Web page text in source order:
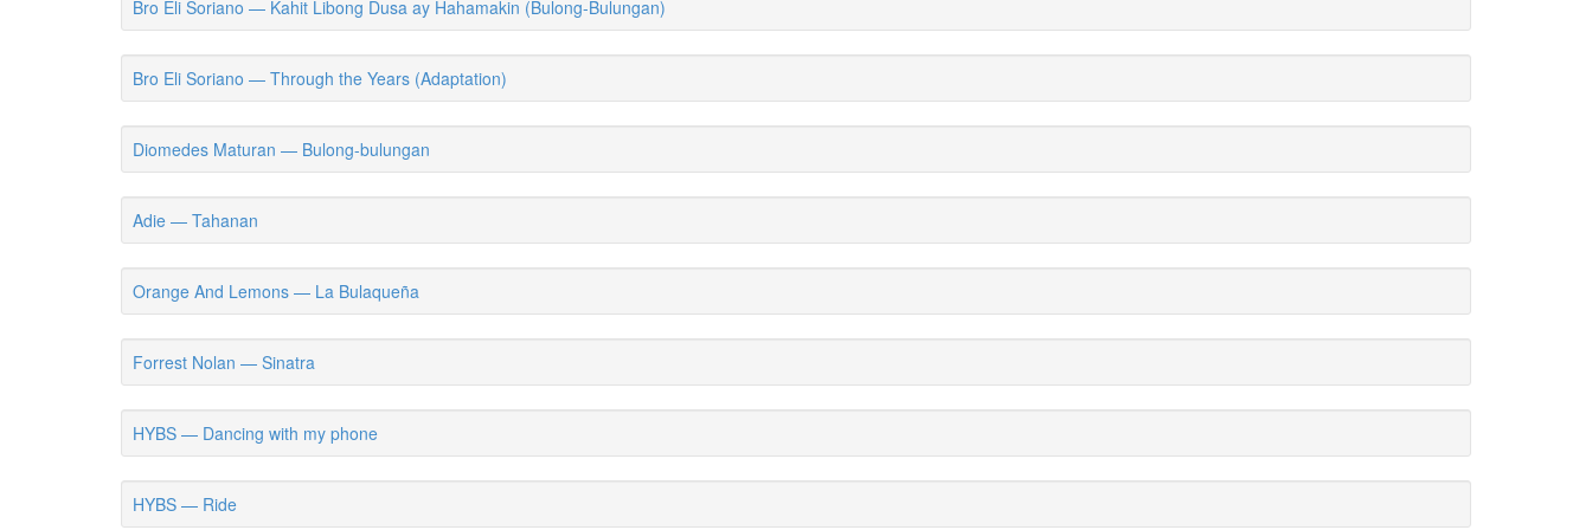
Bro Eli Soriano — Kahit Libong Dusa ay Hahamakin (Bulong-Bulungan)
Bro Eli Soriano — Through the Years (Adaptation)
Diomedes Maturan — Bulong-bulungan
Adie — Tahanan
Orange And Lemons — La Bulaqueña
Forrest Nolan — Sinatra
HYBS — Dancing with my phone
HYBS — Ride